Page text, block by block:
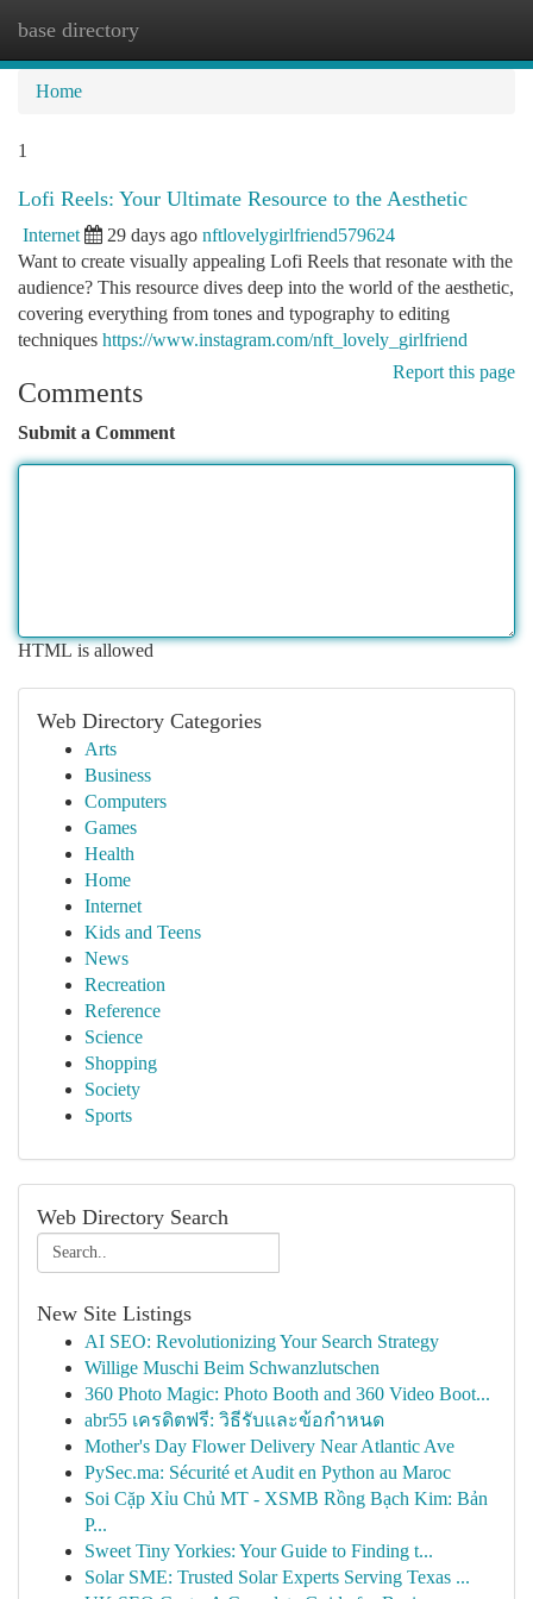
base directory
Home
1
Lofi Reels: Your Ultimate Resource to the Aesthetic
Internet 29 days ago nftlovelygirlfriend579624
Want to create visually appealing Lofi Reels that resonate with the
audience? This resource dives deep into the world of the aesthetic,
covering everything from tones and typography to editing
techniques https://www.instagram.com/nft_lovely_girlfriend
Report this page
Comments
Submit a Comment
HTML is allowed
Web Directory Categories
Arts
Business
Computers
Games
Health
Home
Internet
Kids and Teens
News
Recreation
Reference
Science
Shopping
Society
Sports
Web Directory Search
New Site Listings
AI SEO: Revolutionizing Your Search Strategy
Willige Muschi Beim Schwanzlutschen
360 Photo Magic: Photo Booth and 360 Video Boot...
abr55 เครดิตฟรี: วิธีรับและข้อกำหนด
Mother's Day Flower Delivery Near Atlantic Ave
PySec.ma: Sécurité et Audit en Python au Maroc
Soi Cặp Xỉu Chủ MT - XSMB Rồng Bạch Kim: Bản
P...
Sweet Tiny Yorkies: Your Guide to Finding t...
Solar SME: Trusted Solar Experts Serving Texas ...